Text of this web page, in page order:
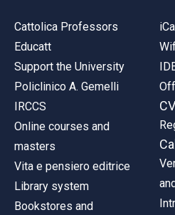
Cattolica Professors
Educatt
Support the University
Policlinico A. Gemelli
IRCCS
Online courses and
masters
Vita e pensiero editrice
Library system
Bookstores and